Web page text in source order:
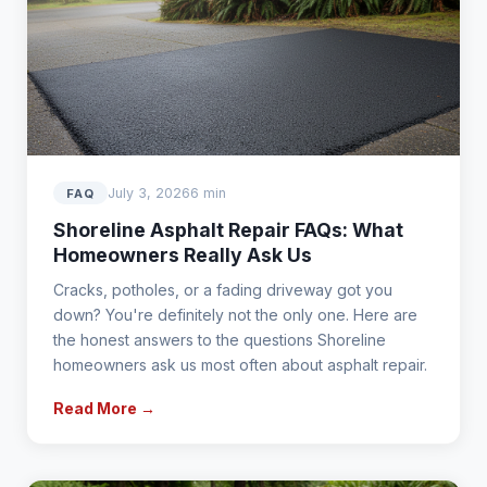
FAQ July 3, 20266 min
Shoreline Asphalt Repair FAQs: What
Homeowners Really Ask Us
Cracks, potholes, or a fading driveway got you
down? You're definitely not the only one. Here are
the honest answers to the questions Shoreline
homeowners ask us most often about asphalt repair.
Read More →